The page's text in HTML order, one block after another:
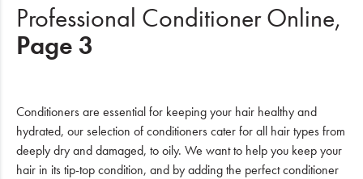
Professional Conditioner Online,
Page 3
Conditioners are essential for keeping your hair healthy and
hydrated, our selection of conditioners cater for all hair types from
deeply dry and damaged, to oily. We want to help you keep your
hair in its tip-top condition, and by adding the perfect conditioner